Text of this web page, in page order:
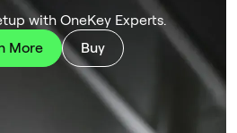
with OneKey Experts.
More
Buy